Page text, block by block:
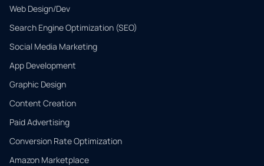
Web Design/Dev
Search Engine Optimization (SEO)
Social Media Marketing
App Development
Graphic Design
Content Creation
Paid Advertising
Conversion Rate Optimization
Amazon Marketplace
QUICK
CONTACT
Tell us
what
you
need.